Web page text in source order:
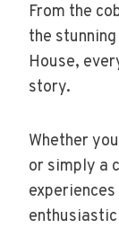
From the
the
House,
story.
Whether
or simply a